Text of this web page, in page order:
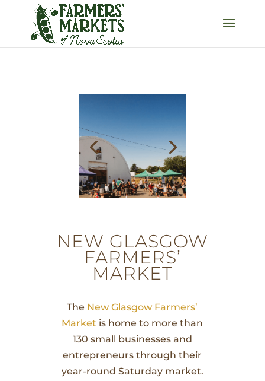
NEW GLASGOW
FARMERS’
MARKET
The New Glasgow Farmers’
Market is home to more than
130 small businesses and
entrepreneurs through their
year-round Saturday market.